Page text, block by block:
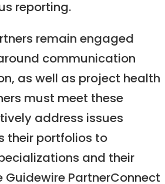
reporting.
remain engaged
communication
as well as project health
must meet these
address issues
their portfolios to
and their
Guidewire PartnerConnect